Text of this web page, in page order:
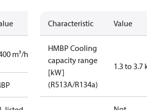
m³/h
Characteristic Value
HMBP Cooling
capacity range
[kW]
(R513A/R134a)
1.3 to 3.7